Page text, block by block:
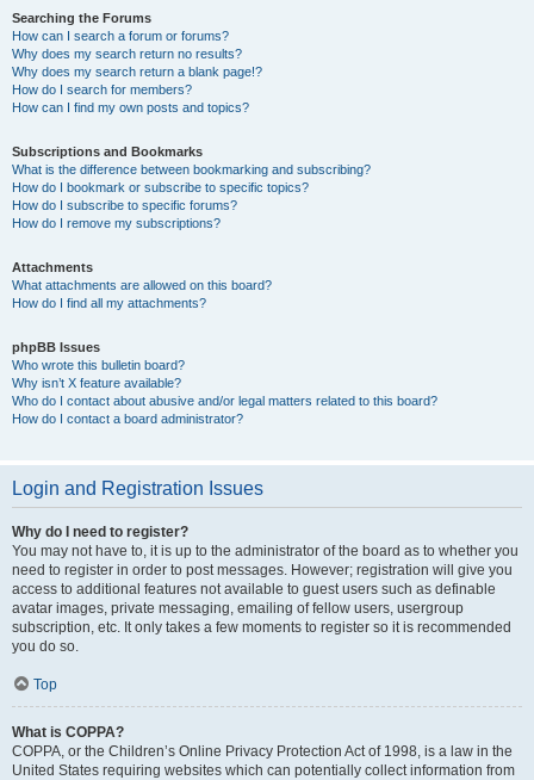
Searching the Forums
How can I search a forum or forums?
Why does my search return no results?
Why does my search return a blank page!?
How do I search for members?
How can I find my own posts and topics?
Subscriptions and Bookmarks
What is the difference between bookmarking and subscribing?
How do I bookmark or subscribe to specific topics?
How do I subscribe to specific forums?
How do I remove my subscriptions?
Attachments
What attachments are allowed on this board?
How do I find all my attachments?
phpBB Issues
Who wrote this bulletin board?
Why isn’t X feature available?
Who do I contact about abusive and/or legal matters related to this board?
How do I contact a board administrator?
Login and Registration Issues
Why do I need to register?
You may not have to, it is up to the administrator of the board as to whether you
need to register in order to post messages. However; registration will give you
access to additional features not available to guest users such as definable
avatar images, private messaging, emailing of fellow users, usergroup
subscription, etc. It only takes a few moments to register so it is recommended
you do so.
Top
What is COPPA?
COPPA, or the Children’s Online Privacy Protection Act of 1998, is a law in the
United States requiring websites which can potentially collect information from